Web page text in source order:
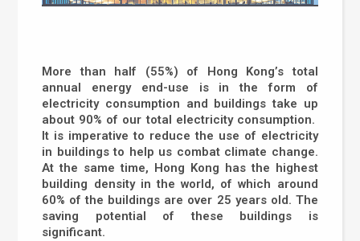
More than half (55%) of Hong Kong’s total
annual energy end-use is in the form of
electricity consumption and buildings take up
about 90% of our total electricity consumption.
It is imperative to reduce the use of electricity
in buildings to help us combat climate change.
At the same time, Hong Kong has the highest
building density in the world, of which around
60% of the buildings are over 25 years old. The
saving potential of these buildings is
significant.